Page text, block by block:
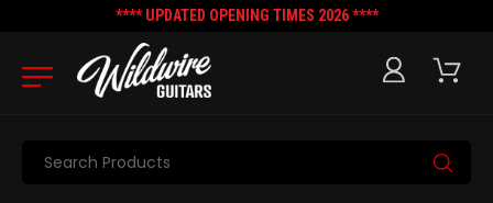
**** UPDATED OPENING TIMES 2026 ****
Search